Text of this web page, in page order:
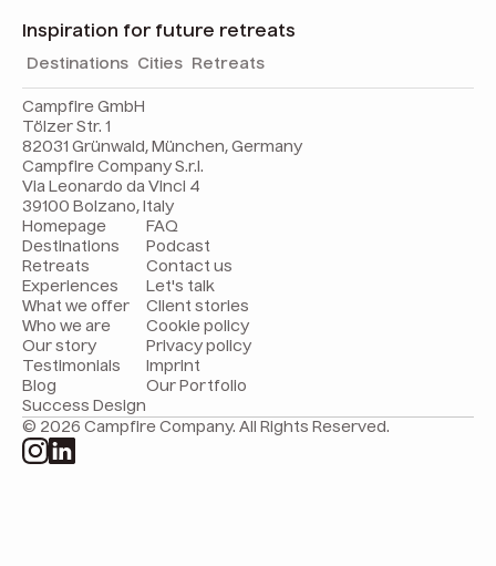
Inspiration for future retreats
Destinations Cities Retreats
Campfire GmbH
Tölzer Str. 1
82031 Grünwald, München, Germany
Campfire Company S.r.l.
Via Leonardo da Vinci 4
39100 Bolzano, Italy
Homepage
Destinations
Retreats
Experiences
What we offer
Who we are
Our story
Testimonials
Blog
Success Design
FAQ
Podcast
Contact us
Let's talk
Client stories
Cookie policy
Privacy policy
Imprint
Our Portfolio
© 2026 Campfire Company. All Rights Reserved.